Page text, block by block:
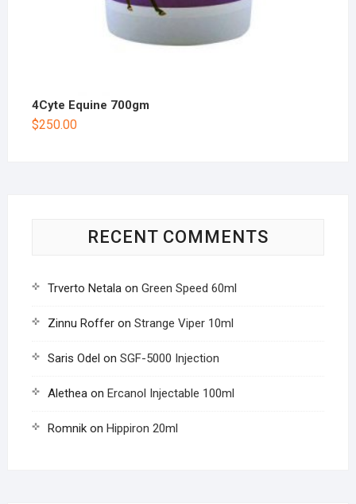
4Cyte Equine 700gm
$250.00
RECENT COMMENTS
Trverto Netalaon Green Speed 60ml
Zinnu Rofferon Strange Viper 10ml
Saris Odel on SGF-5000 Injection
Aletheaon Ercanol Injectable 100ml
Romnikon Hippiron 20ml